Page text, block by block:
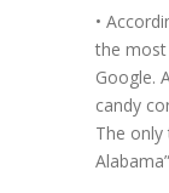
•
the most
Google.
candy
The only